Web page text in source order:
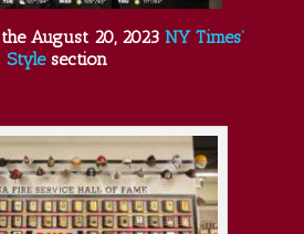
August 20, 2023 NY Times’
Style section